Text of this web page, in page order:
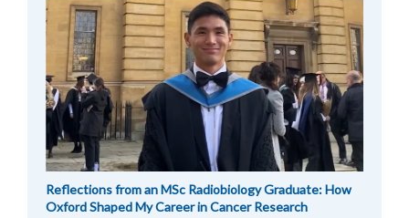
Reflections from an MSc Radiobiology Graduate: How
Oxford Shaped My Career in Cancer Research